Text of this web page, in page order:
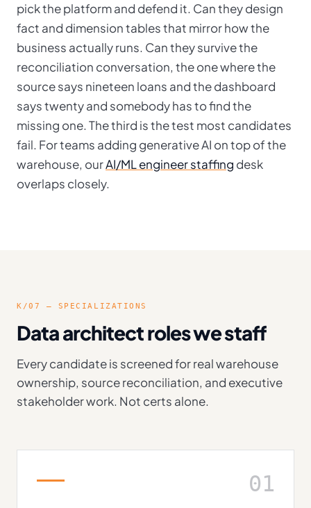
pick the platform and defend it. Can they design
fact and dimension tables that mirror how the
business actually runs. Can they survive the
reconciliation conversation, the one where the
source says nineteen loans and the dashboard
says twenty and somebody has to find the
missing one. The third is the test most candidates
fail. For teams adding generative AI on top of the
warehouse, ourAI/ML engineer staffing desk
overlaps closely.
K/07 — SPECIALIZATIONS
Data architect roles we staff
Every candidate is screened for real warehouse
ownership, source reconciliation, and executive
stakeholder work. Not certs alone.
01